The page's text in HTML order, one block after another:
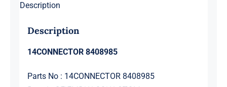
Description
Description
14CONNECTOR 8408985
Parts No : 14CONNECTOR 8408985